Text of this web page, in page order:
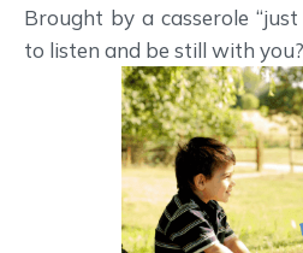
Brought by a casserole “just
to listen and be still with you?